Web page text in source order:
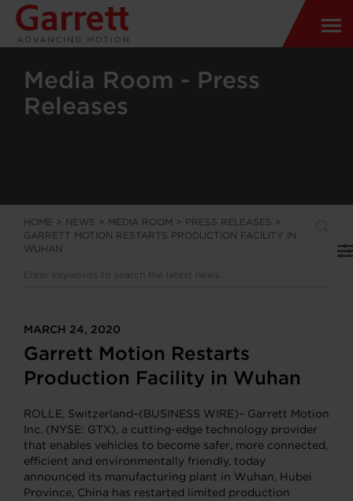
Media Room - Press
Releases
HOME > NEWS > MEDIA ROOM > PRESS RELEASES >
GARRETT MOTION RESTARTS PRODUCTION FACILITY IN
WUHAN
MARCH 24, 2020
Garrett Motion Restarts
Production Facility in Wuhan
ROLLE, Switzerland–(BUSINESS WIRE)– Garrett Motion
Inc. (NYSE: GTX), a cutting-edge technology provider
that enables vehicles to become safer, more connected,
efficient and environmentally friendly, today
announced its manufacturing plant in Wuhan, Hubei
Province, China has restarted limited production